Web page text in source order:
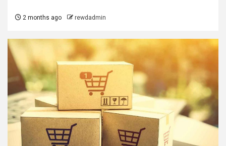
2 months ago rewdadmin